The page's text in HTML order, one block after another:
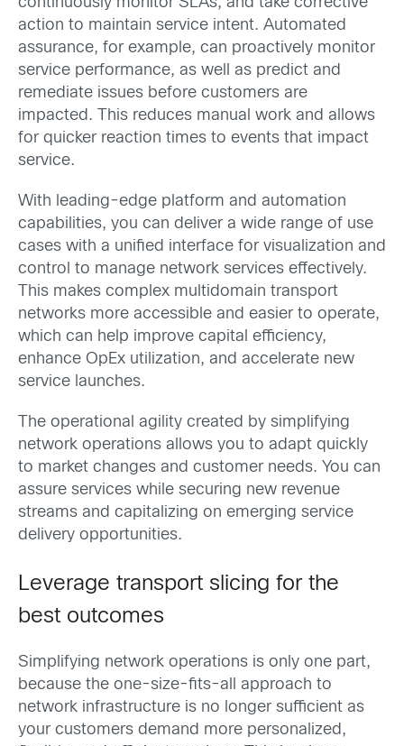
action to maintain service intent. Automated
assurance, for example, can proactively monitor
service performance, as well as predict and
remediate issues before customers are
impacted. This reduces manual work and allows
for quicker reaction times to events that impact
service.
With leading-edge platform and automation
capabilities, you can deliver a wide range of use
cases with a unified interface for visualization and
control to manage network services effectively.
This makes complex multidomain transport
networks more accessible and easier to operate,
which can help improve capital efficiency,
enhance OpEx utilization, and accelerate new
service launches.
The operational agility created by simplifying
network operations allows you to adapt quickly
to market changes and customer needs. You can
assure services while securing new revenue
streams and capitalizing on emerging service
delivery opportunities.
Leverage transport slicing for the
best outcomes
Simplifying network operations is only one part,
because the one-size-fits-all approach to
network infrastructure is no longer sufficient as
your customers demand more personalized,